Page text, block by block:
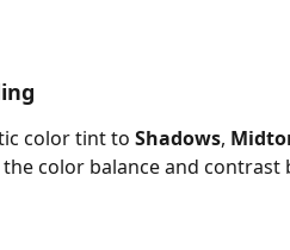
color tint to Shadows,
color balance and contrast